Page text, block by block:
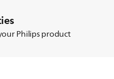
Philips product